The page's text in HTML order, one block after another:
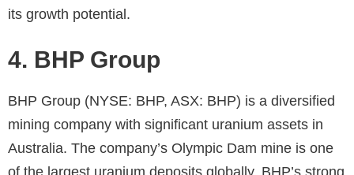
its growth potential.
4. BHP Group
BHP Group (NYSE: BHP, ASX: BHP) is a diversified
mining company with significant uranium assets in
Australia. The company’s Olympic Dam mine is one
of the largest uranium deposits globally. BHP’s strong